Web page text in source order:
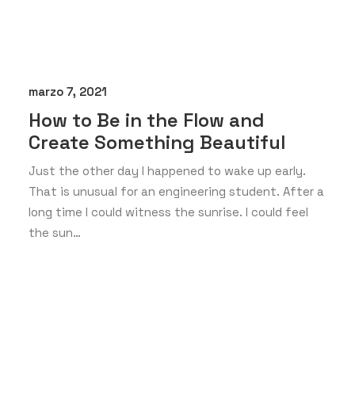
marzo 7, 2021
How to Be in the Flow and
Create Something Beautiful
Just the other day I happened to wake up early.
That is unusual for an engineering student. After a
long time I could witness the sunrise. I could feel
the sun…